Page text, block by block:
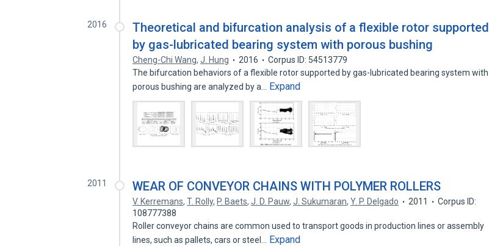
2016
Theoretical and bifurcation analysis of a flexible rotor supported
by gas-lubricated bearing system with porous bushing
Cheng-Chi Wang,J. Hung 2016
Corpus ID: 54513779
The bifurcation behaviors of a flexible rotor supported by gas-lubricated bearing system with
porous bushing are analyzed by a…
Expand
2011 WEAR OF CONVEYOR CHAINS WITH POLYMER ROLLERS
V. Kerremans,T. Rolly, P. Baets,J. D. Pauw,J. Sukumaran,Y. P. Delgado 2011
Corpus ID:
108777388
Roller conveyor chains are common used to transport goods in production lines or assembly
lines, such as pallets, cars or steel…
Expand